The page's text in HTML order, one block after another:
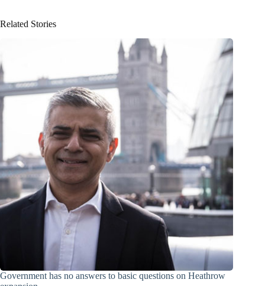
Related Stories
Government has no answers to basic questions on Heathrow